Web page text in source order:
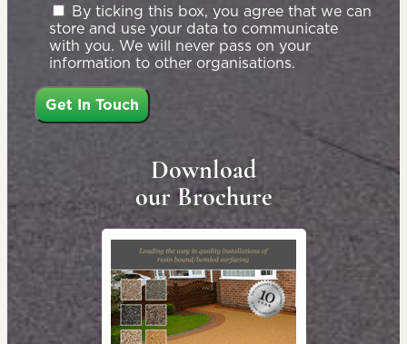
By ticking this box, you agree that we can
store and use your data to communicate
with you. We will never pass on your
information to other organisations.
Download
our Brochure